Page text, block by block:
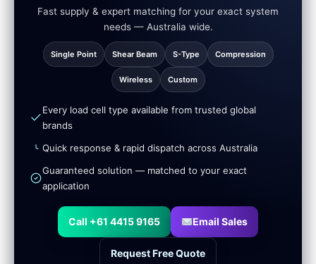
Fast supply & expert matching for your exact system
needs — Australia wide.
Single Point Shear Beam S-Type Compression
Wireless Custom
Every load cell type available from trusted global
brands
Quick response & rapid dispatch across Australia
Guaranteed solution — matched to your exact
application
Call +61 4415 9165 Email Sales
Request Free Quote